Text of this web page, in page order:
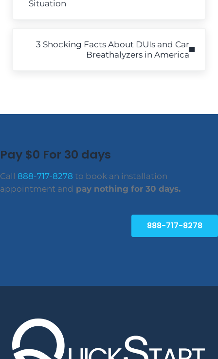
Situation
3 Shocking Facts About DUIs and Car
Breathalyzers in America
Pay $0 For 30 days
Call 888-717-8278 to book an installation
appointment and pay nothing for 30 days.
888-717-8278